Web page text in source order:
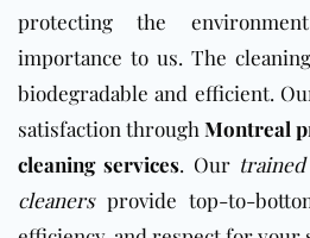
protecting the
importance to us. The
biodegradable and efficient.
satisfaction through Montreal
cleaning services. Our
cleanersprovide top-to-